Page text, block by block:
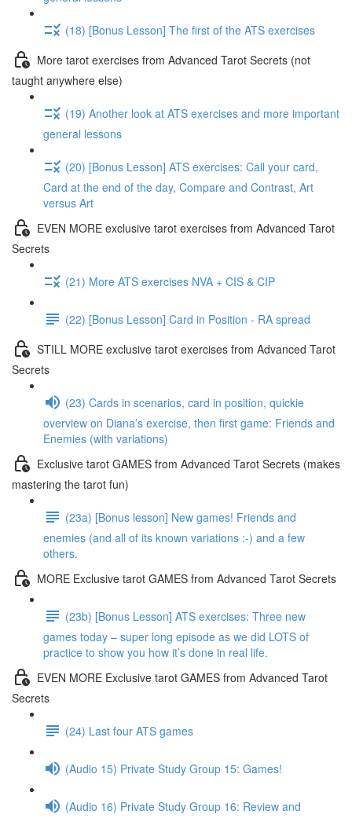
(18) [Bonus Lesson] The first of the ATS exercises
More tarot exercises from Advanced Tarot Secrets (not
taught anywhere else)
(19) Another look at ATS exercises and more important
general lessons
(20) [Bonus Lesson] ATS exercises: Call your card,
Card at the end of the day, Compare and Contrast, Art
versus Art
EVEN MORE exclusive tarot exercises from Advanced Tarot
Secrets
(21) More ATS exercises NVA + CIS & CIP
(22) [Bonus Lesson] Card in Position - RA spread
STILL MORE exclusive tarot exercises from Advanced Tarot
Secrets
(23) Cards in scenarios, card in position, quickie
overview on Diana’s exercise, then first game: Friends and
Enemies (with variations)
Exclusive tarot GAMES from Advanced Tarot Secrets (makes
mastering the tarot fun)
(23a) [Bonus lesson] New games! Friends and
enemies (and all of its known variations :-) and a few
others.
MORE Exclusive tarot GAMES from Advanced Tarot Secrets
(23b) [Bonus Lesson] ATS exercises: Three new
games today – super long episode as we did LOTS of
practice to show you how it’s done in real life.
EVEN MORE Exclusive tarot GAMES from Advanced Tarot
Secrets
(24) Last four ATS games
(Audio 15) Private Study Group 15: Games!
(Audio 16) Private Study Group 16: Review and